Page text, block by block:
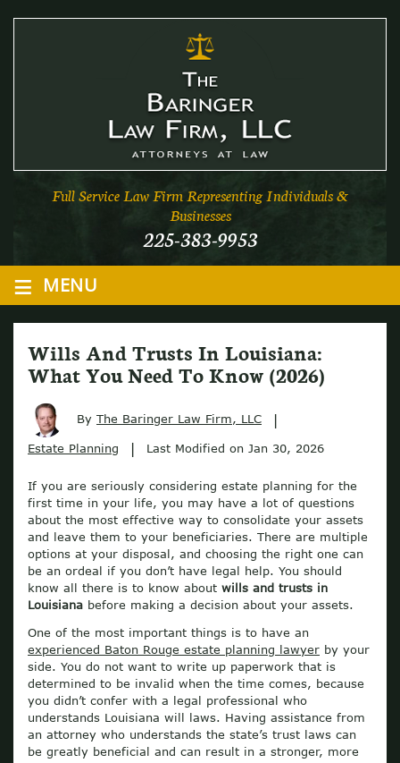
Full Service Law Firm Representing Individuals &
Businesses
225-383-9953
≡ MENU
Wills And Trusts In Louisiana:
What You Need To Know (2026)
By The Baringer Law Firm, LLC |
Estate Planning | Last Modified on Jan 30, 2026
If you are seriously considering estate planning for the
first time in your life, you may have a lot of questions
about the most effective way to consolidate your assets
and leave them to your beneficiaries. There are multiple
options at your disposal, and choosing the right one can
be an ordeal if you don’t have legal help. You should
know all there is to know about wills and trusts in
Louisiana before making a decision about your assets.
One of the most important things is to have an
experienced Baton Rouge estate planning lawyer by your
side. You do not want to write up paperwork that is
determined to be invalid when the time comes, because
you didn’t confer with a legal professional who
understands Louisiana will laws. Having assistance from
an attorney who understands the state’s trust laws can
be greatly beneficial and can result in a stronger, more